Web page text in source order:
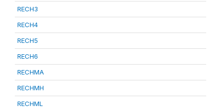
RECH3
RECH4
RECH5
RECH6
RECHMA
RECHMH
RECHML